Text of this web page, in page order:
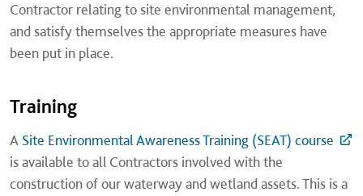
Contractor relating to site environmental management,
and satisfy themselves the appropriate measures have
been put in place.
Training
A Site Environmental Awareness Training (SEAT) course
is available to all Contractors involved with the
construction of our waterway and wetland assets. This is a